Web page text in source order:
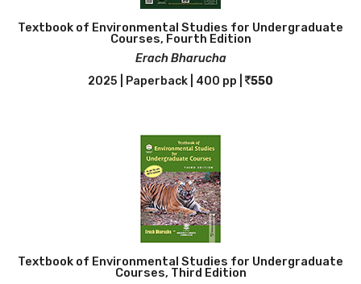
Textbook of Environmental Studies for Undergraduate
Courses, Fourth Edition
Erach Bharucha
2025 | Paperback | 400 pp |
550
Textbook of Environmental Studies for Undergraduate
Courses, Third Edition